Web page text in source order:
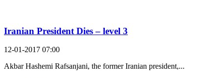
Iranian President Dies – level 3
12-01-2017 07:00
Akbar Hashemi Rafsanjani, the former Iranian president,...